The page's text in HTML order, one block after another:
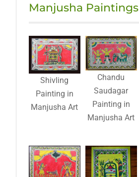
Manjusha Paintings
Shivling
Painting in
Manjusha Art
Chandu
Saudagar
Painting in
Manjusha Art